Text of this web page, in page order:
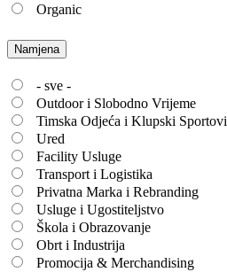
Organic
Namjena
- sve -
Outdoor i Slobodno Vrijeme
Timska Odjeća i Klupski Sportovi
Ured
Facility Usluge
Transport i Logistika
Privatna Marka i Rebranding
Usluge i Ugostiteljstvo
Škola i Obrazovanje
Obrt i Industrija
Promocija & Merchandising